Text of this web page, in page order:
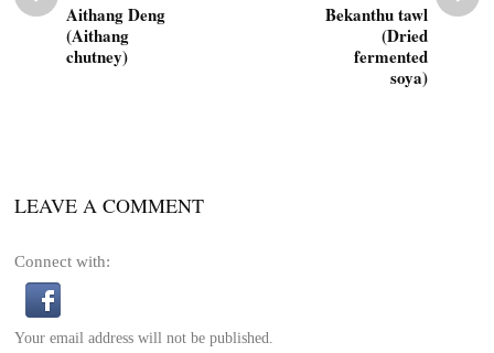
Aithang Deng
(Aithang
chutney)
Bekanthu tawl
(Dried
fermented
soya)
LEAVE A COMMENT
Connect with:
Your email address will not be published.